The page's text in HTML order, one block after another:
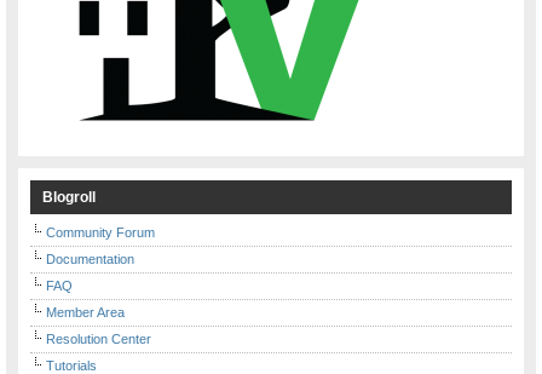
Blogroll
Community Forum
Documentation
FAQ
Member Area
Resolution Center
Tutorials